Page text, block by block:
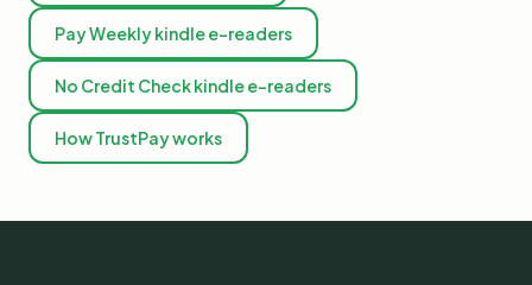
Pay Weekly kindle e-readers
No Credit Check kindle e-readers
How TrustPay works